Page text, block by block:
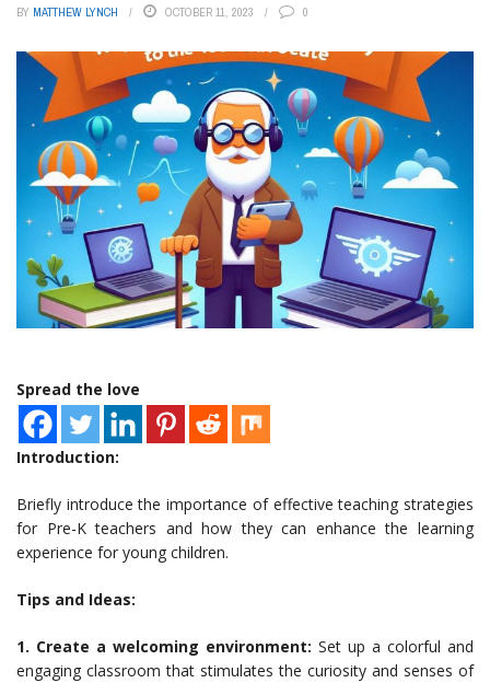
BY MATTHEW LYNCH OCTOBER 11, 2023 0
Spread the love
Introduction:
Briefly introduce the importance of effective teaching strategies
for Pre-K teachers and how they can enhance the learning
experience for young children.
Tips and Ideas:
1. Create a welcoming environment: Set up a colorful and
engaging classroom that stimulates the curiosity and senses of